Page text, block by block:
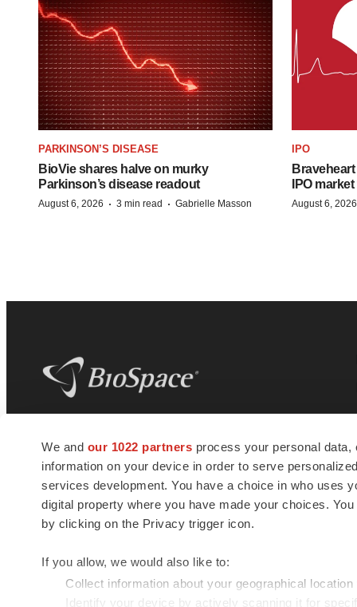
We and our 1022 partners process your personal
information on your device in order to serve
services development. You have a choice in who uses
digital property where you have made your choices.
by clicking on the Privacy trigger icon.
If you allow, we would also like to:
Collect information about your geographical
Identify your device by actively scanning it for
PARKINSON’S DISEASE
BioVie shares halve on murky
Parkinson’s disease readout
August 6, 2026 · 3 min read · Gabrielle Masson
IPO
IPO
August 6, 2026
news and jobs. We provide essential
insights, opportunities and tools to
connect innovative organizations and
talented professionals who advance
health and quality of life across the globe.